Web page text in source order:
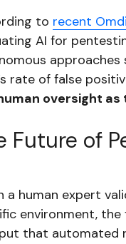
to recent
AI for
rate of false
oversight
Future of
a human expert
environment,
that automated